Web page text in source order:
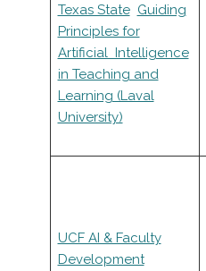
Texas State Guiding
Principles for
Artificial Intelligence
in Teaching and
Learning (Laval
University)
UCF AI & Faculty
Development